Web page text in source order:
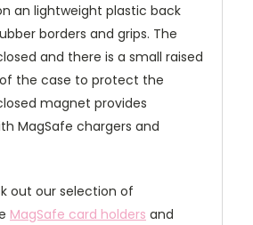
an lightweight plastic back
borders and grips. The
and there is a small raised
the case to protect the
magnet provides
MagSafe chargers and
out our selection of
MagSafe card holders and